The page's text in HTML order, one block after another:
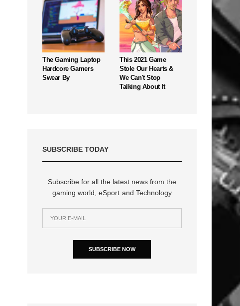
The Gaming Laptop
Hardcore Gamers
Swear By
This 2021 Game
Stole Our Hearts &
We Can't Stop
Talking About It
SUBSCRIBE TODAY
Subscribe for all the latest news from the
gaming world, eSport and Technology
SUBSCRIBE NOW